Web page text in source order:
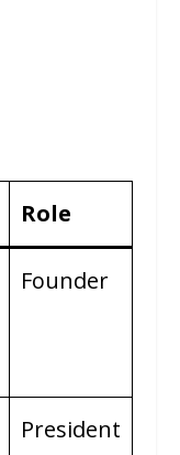
Role
Founder
President